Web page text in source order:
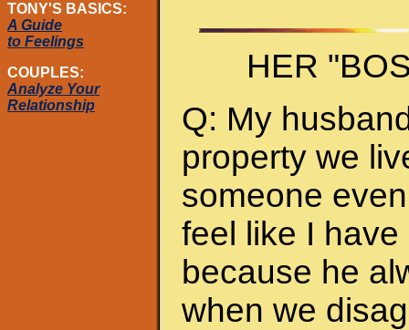
TONY'S BASICS:
A Guide
to Feelings
COUPLES:
Analyze Your
Relationship
HER
Q: My
property we
someone
feel like I
because he
when we